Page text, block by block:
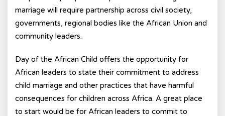
marriage will require partnership across civil society,
governments, regional bodies like the African Union and
community leaders.
Day of the African Child offers the opportunity for
African leaders to state their commitment to address
child marriage and other practices that have harmful
consequences for children across Africa. A great place
to start would be for African leaders to commit to